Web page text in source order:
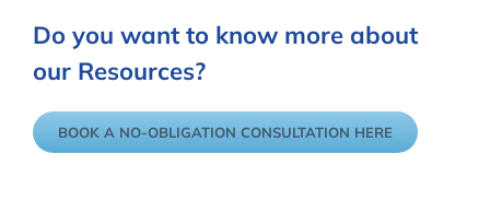
Do you want to know more about
our Resources?
BOOK A NO-OBLIGATION CONSULTATION HERE